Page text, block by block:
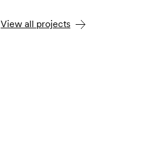
View all projects